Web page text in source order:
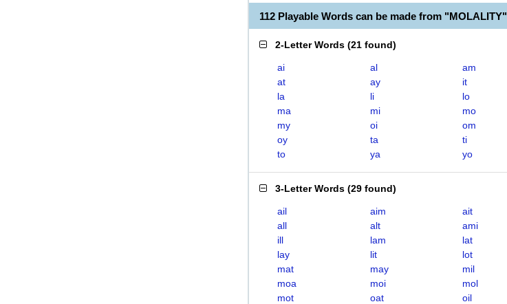
112 Playable Words can be made from "MOLALITY"
2-Letter Words (21 found)
ai al
am
at
ay
it
la
li
lo
ma
mi
mo
my
oi
om
oy
ta
ti
to
ya yo
3-Letter Words (29 found)
ail aim
ait
all
alt
ami
ill
lam
lat
lay
lit
lot
mat
may
mil
moa
moi
mol
mot
oat
oil